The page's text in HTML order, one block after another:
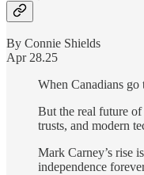
By Connie Shields
Apr 28.25
When Canadians
But the real future
trusts, and modern
Mark Carney’s rise
independence